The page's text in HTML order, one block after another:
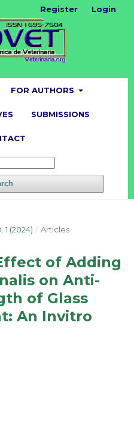
FOR AUTHORS
SUBMISSIONS
Register Login
1 (2024) / Articles
of Adding
on Anti-
of Glass
An Invitro